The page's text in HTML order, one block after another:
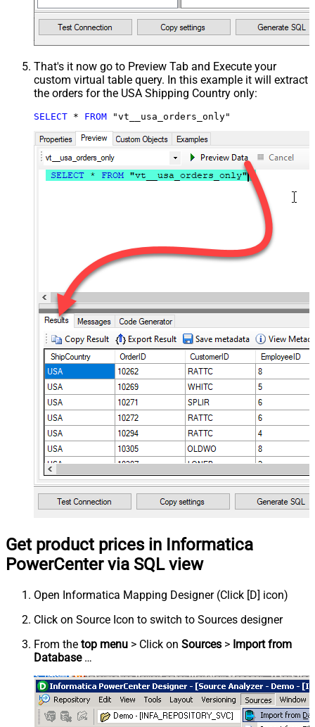
That's it now go to Preview Tab and Execute your
custom virtual table query. In this example it will extract
the orders for the USA Shipping Country only:
SELECT * FROM "vt__usa_orders_only"
Get product prices in Informatica
PowerCenter via SQL view
Open Informatica Mapping Designer (Click [D] icon)
Click on Source Icon to switch to Sources designer
From the top menu > Click on Sources > Import from
Database…